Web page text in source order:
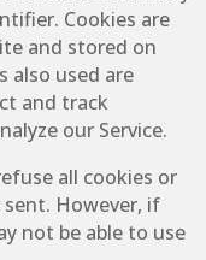
Cookies are
and stored on
also used are
and track
our Service.
all cookies or
However, if
not be able to use